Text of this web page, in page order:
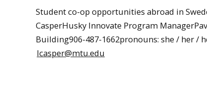
Student co-op opportunities abroad in
CasperHusky Innovate Program
Building906-487-1662pronouns: she / her /
lcasper@mtu.edu